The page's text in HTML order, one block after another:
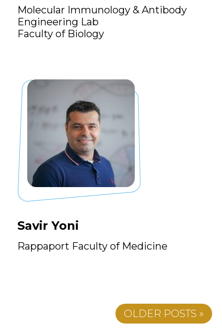
Molecular Immunology & Antibody
Engineering Lab
Faculty of Biology
Savir Yoni
Rappaport Faculty of Medicine
OLDER POSTS »